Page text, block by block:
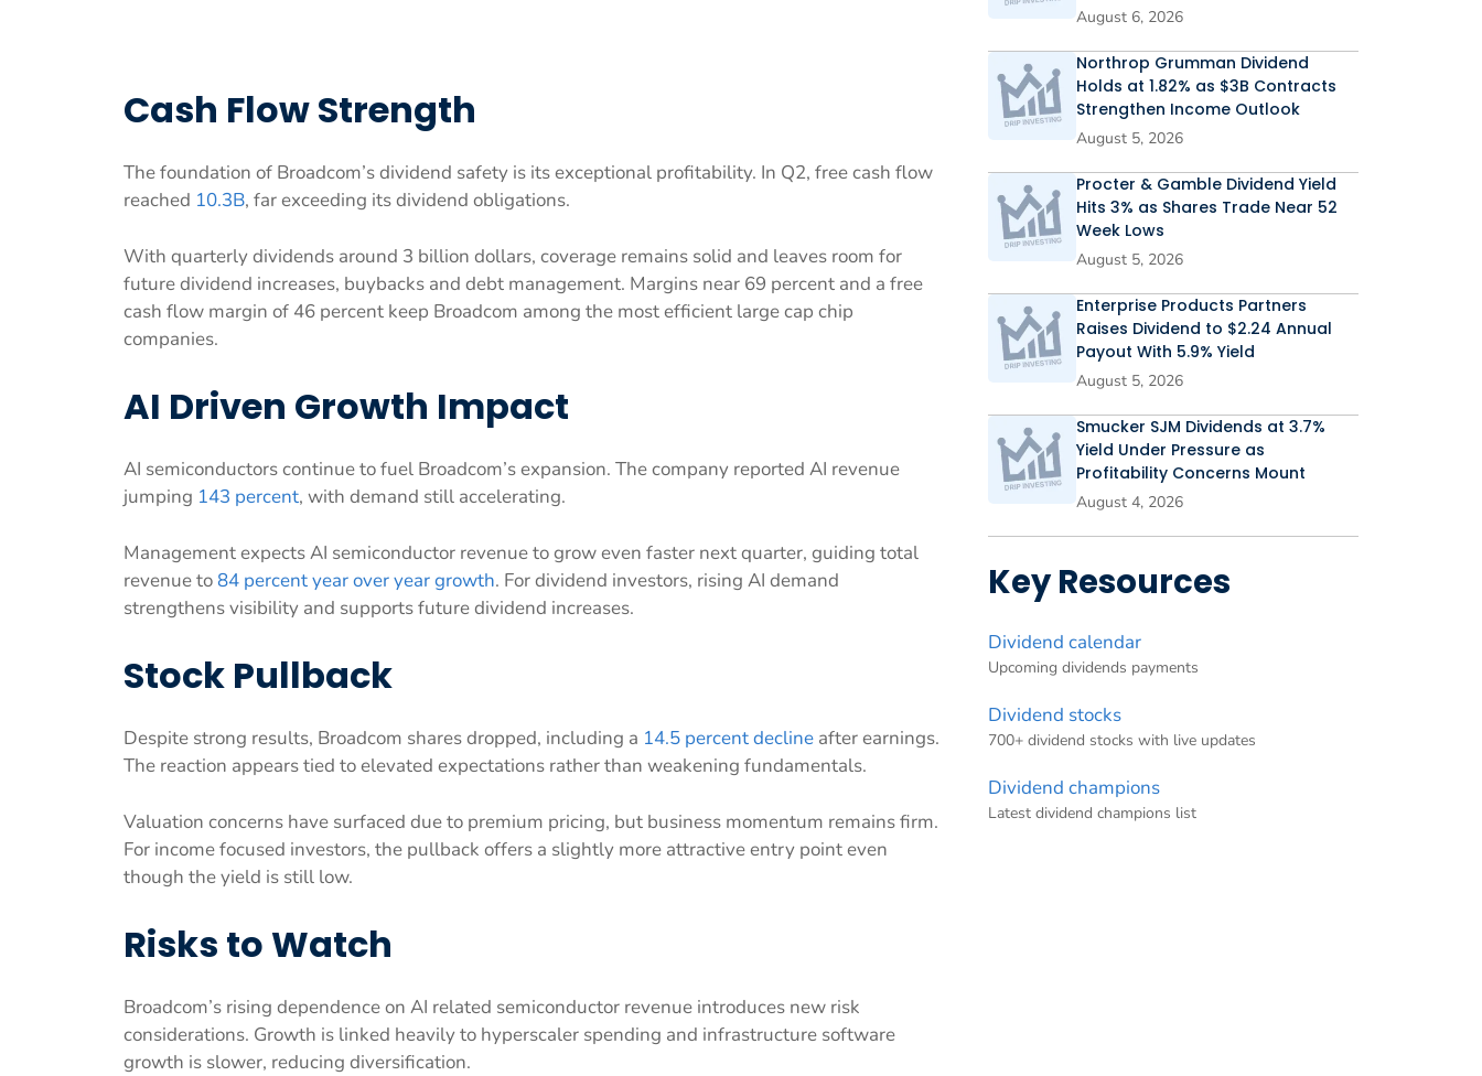
Cash Flow Strength
The foundation of Broadcom’s dividend safety is its exceptional profitability. In Q2, free cash flow
reached 10.3B, far exceeding its dividend obligations.
With quarterly dividends around 3 billion dollars, coverage remains solid and leaves room for
future dividend increases, buybacks and debt management. Margins near 69 percent and a free
cash flow margin of 46 percent keep Broadcom among the most efficient large cap chip
companies.
AI Driven Growth Impact
AI semiconductors continue to fuel Broadcom’s expansion. The company reported AI revenue
jumping 143 percent, with demand still accelerating.
Management expects AI semiconductor revenue to grow even faster next quarter, guiding total
revenue to84 percent year over year growth. For dividend investors, rising AI demand
strengthens visibility and supports future dividend increases.
Stock Pullback
Despite strong results, Broadcom shares dropped, including a 14.5 percent decline after earnings.
The reaction appears tied to elevated expectations rather than weakening fundamentals.
Valuation concerns have surfaced due to premium pricing, but business momentum remains firm.
For income focused investors, the pullback offers a slightly more attractive entry point even
though the yield is still low.
Risks to Watch
Broadcom’s rising dependence on AI related semiconductor revenue introduces new risk
considerations. Growth is linked heavily to hyperscaler spending and infrastructure software
growth is slower, reducing diversification.
August 6, 2026
Northrop Grumman Dividend
Holds at 1.82% as $3B Contracts
Strengthen Income Outlook
August 5, 2026
Procter & Gamble Dividend Yield
Hits 3% as Shares Trade Near 52
Week Lows
August 5, 2026
Enterprise Products Partners
Raises Dividend to $2.24 Annual
Payout With 5.9% Yield
August 5, 2026
Smucker SJM Dividends at 3.7%
Yield Under Pressure as
Profitability Concerns Mount
August 4, 2026
Key Resources
Dividend calendar
Upcoming dividends payments
Dividend stocks
700+ dividend stocks with live updates
Dividend champions
Latest dividend champions list